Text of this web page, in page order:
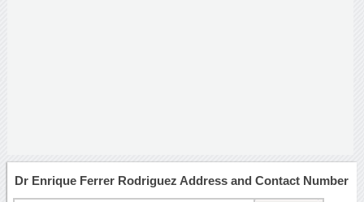
Dr Enrique Ferrer Rodriguez Address and Contact Number